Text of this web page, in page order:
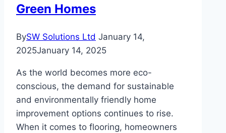
Green Homes
BySW Solutions Ltd January 14,
2025January 14, 2025
As the world becomes more eco-
conscious, the demand for sustainable
and environmentally friendly home
improvement options continues to rise.
When it comes to flooring, homeowners